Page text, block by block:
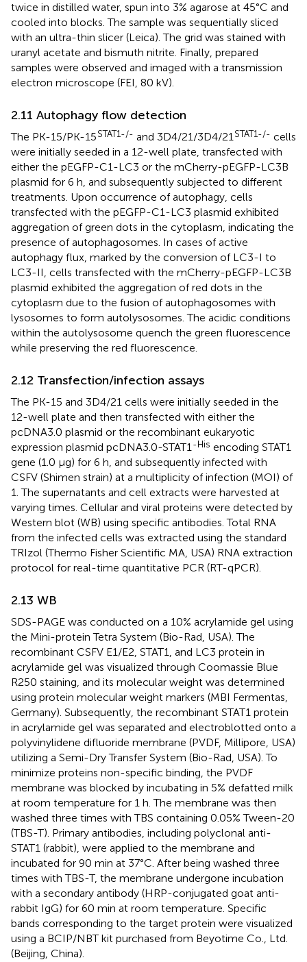
twice in distilled water, spun into 3% agarose at 45°C and
cooled into blocks. The sample was sequentially sliced
with an ultra-thin slicer (Leica). The grid was stained with
uranyl acetate and bismuth nitrite. Finally, prepared
samples were observed and imaged with a transmission
electron microscope (FEI, 80 kV).
2.11 Autophagy flow detection
The PK-15/PK-15STAT1-/- and 3D4/21/3D4/21STAT1-/- cells
were initially seeded in a 12-well plate, transfected with
either the pEGFP-C1-LC3 or the mCherry-pEGFP-LC3B
plasmid for 6 h, and subsequently subjected to different
treatments. Upon occurrence of autophagy, cells
transfected with the pEGFP-C1-LC3 plasmid exhibited
aggregation of green dots in the cytoplasm, indicating the
presence of autophagosomes. In cases of active
autophagy flux, marked by the conversion of LC3-I to
LC3-II, cells transfected with the mCherry-pEGFP-LC3B
plasmid exhibited the aggregation of red dots in the
cytoplasm due to the fusion of autophagosomes with
lysosomes to form autolysosomes. The acidic conditions
within the autolysosome quench the green fluorescence
while preserving the red fluorescence.
2.12 Transfection/infection assays
The PK-15 and 3D4/21 cells were initially seeded in the
12-well plate and then transfected with either the
pcDNA3.0 plasmid or the recombinant eukaryotic
expression plasmid pcDNA3.0-STAT1-His encoding STAT1
gene (1.0 µg) for 6 h, and subsequently infected with
CSFV (Shimen strain) at a multiplicity of infection (MOI) of
1. The supernatants and cell extracts were harvested at
varying times. Cellular and viral proteins were detected by
Western blot (WB) using specific antibodies. Total RNA
from the infected cells was extracted using the standard
TRIzol (Thermo Fisher Scientific MA, USA) RNA extraction
protocol for real-time quantitative PCR (RT-qPCR).
2.13 WB
SDS-PAGE was conducted on a 10% acrylamide gel using
the Mini-protein Tetra System (Bio-Rad, USA). The
recombinant CSFV E1/E2, STAT1, and LC3 protein in
acrylamide gel was visualized through Coomassie Blue
R250 staining, and its molecular weight was determined
using protein molecular weight markers (MBI Fermentas,
Germany). Subsequently, the recombinant STAT1 protein
in acrylamide gel was separated and electroblotted onto a
polyvinylidene difluoride membrane (PVDF, Millipore, USA)
utilizing a Semi-Dry Transfer System (Bio-Rad, USA). To
minimize proteins non-specific binding, the PVDF
membrane was blocked by incubating in 5% defatted milk
at room temperature for 1 h. The membrane was then
washed three times with TBS containing 0.05% Tween-20
(TBS-T). Primary antibodies, including polyclonal anti-
STAT1 (rabbit), were applied to the membrane and
incubated for 90 min at 37°C. After being washed three
times with TBS-T, the membrane undergone incubation
with a secondary antibody (HRP-conjugated goat anti-
rabbit IgG) for 60 min at room temperature. Specific
bands corresponding to the target protein were visualized
using a BCIP/NBT kit purchased from Beyotime Co., Ltd.
(Beijing, China).